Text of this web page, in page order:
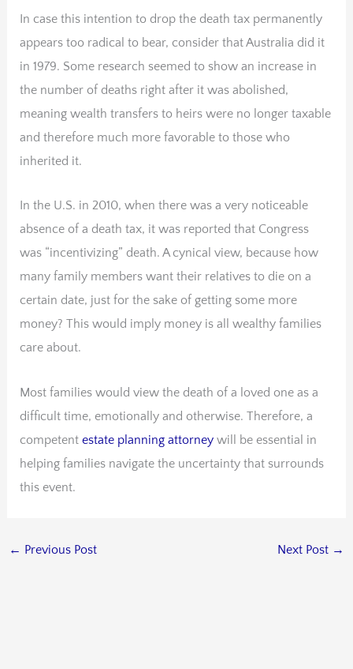
In case this intention to drop the death tax permanently
appears too radical to bear, consider that Australia did it
in 1979. Some research seemed to show an increase in
the number of deaths right after it was abolished,
meaning wealth transfers to heirs were no longer taxable
and therefore much more favorable to those who
inherited it.
In the U.S. in 2010, when there was a very noticeable
absence of a death tax, it was reported that Congress
was “incentivizing” death. A cynical view, because how
many family members want their relatives to die on a
certain date, just for the sake of getting some more
money? This would imply money is all wealthy families
care about.
Most families would view the death of a loved one as a
difficult time, emotionally and otherwise. Therefore, a
competentestate planning attorney will be essential in
helping families navigate the uncertainty that surrounds
this event.
← Previous Post Next Post →